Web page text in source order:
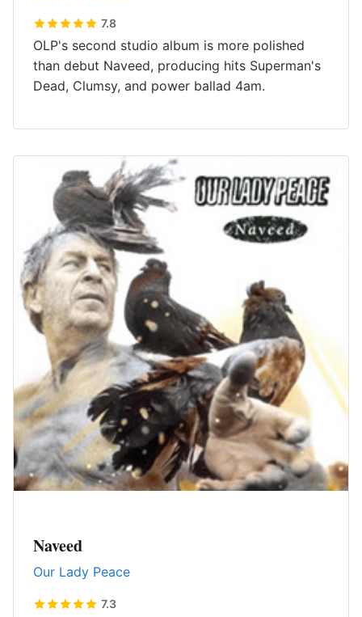
7.8
OLP's second studio album is more polished
than debut Naveed, producing hits Superman's
Dead, Clumsy, and power ballad 4am.
Naveed
Our Lady Peace
7.3